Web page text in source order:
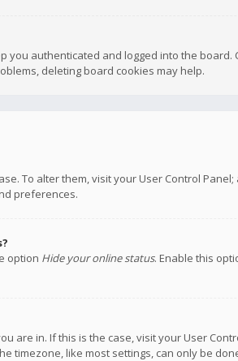
you authenticated and logged into the
deleting board cookies may help.
To alter them, visit your User Control
preferences.
option Hide your online status. Enable this
are in. If this is the case, visit your User
timezone, like most settings, can only be